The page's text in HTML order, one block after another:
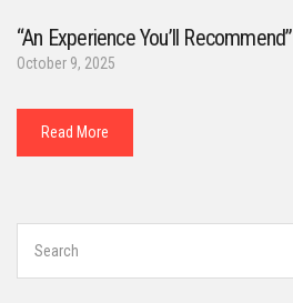
“An Experience You’ll Recommend”
October 9, 2025
Read More